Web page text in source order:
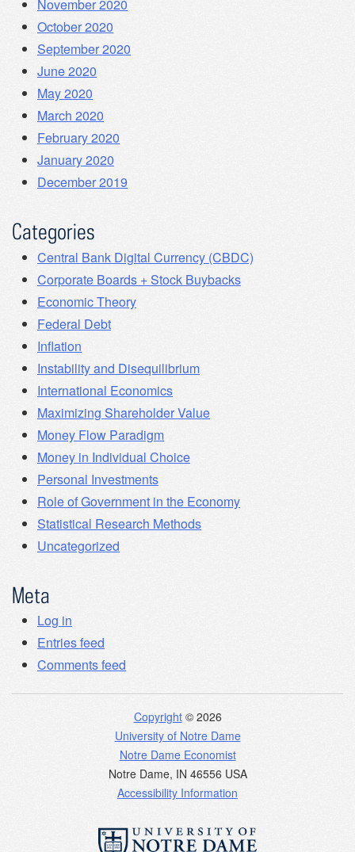
November 2020
October 2020
September 2020
June 2020
May 2020
March 2020
February 2020
January 2020
December 2019
Categories
Central Bank Digital Currency (CBDC)
Corporate Boards + Stock Buybacks
Economic Theory
Federal Debt
Inflation
Instability and Disequilibrium
International Economics
Maximizing Shareholder Value
Money Flow Paradigm
Money in Individual Choice
Personal Investments
Role of Government in the Economy
Statistical Research Methods
Uncategorized
Meta
Log in
Entries feed
Comments feed
Copyright© 2026
University of Notre Dame
Notre Dame Economist
Notre Dame, IN 46556 USA
Accessibility Information